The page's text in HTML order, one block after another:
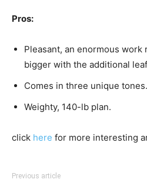
Pros:
Pleasant, an enormous work
bigger with the additional
Comes in three unique tones.
Weighty, 140-lb plan.
click here for more interesting
Previous article